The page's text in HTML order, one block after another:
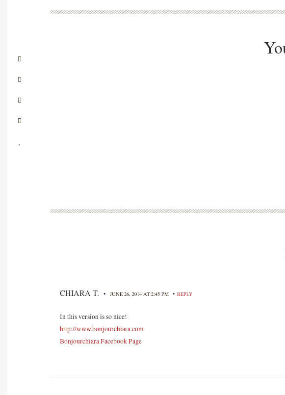
CHIARA T. • JUNE 26, 2014 AT 2:45 PM • REPLY
In this version is so nice!
http://www.bonjourchiara.com
Bonjourchiara Facebook Page